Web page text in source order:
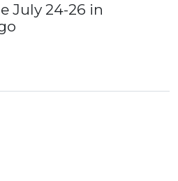
July 24-26 in